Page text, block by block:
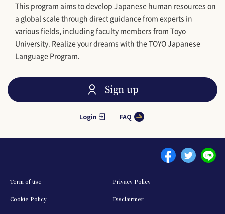
This program aims to develop Japanese human resources on
a global scale through direct guidance from experts in
various fields, including faculty members from Toyo
University. Realize your dreams with the TOYO Japanese
Language Program.
Sign up
Login FAQ
Menu footer 1
Term of use Privacy Policy
Cookie Policy Disclairmer